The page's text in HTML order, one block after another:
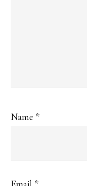
Name *